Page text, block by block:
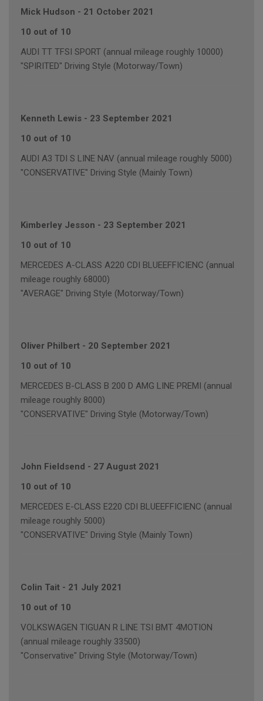
Mick Hudson - 21 October 2021
10 out of 10
AUDI TT TFSI SPORT (annual mileage roughly 10000)
"SPIRITED" Driving Style (Motorway/Town)
Kenneth Lewis - 23 September 2021
10 out of 10
AUDI A3 TDI S LINE NAV (annual mileage roughly 5000)
"CONSERVATIVE" Driving Style (Mainly Town)
Kimberley Jesson - 23 September 2021
10 out of 10
MERCEDES A-CLASS A220 CDI BLUEEFFICIENC (annual
mileage roughly 68000)
"AVERAGE" Driving Style (Motorway/Town)
Oliver Philbert - 20 September 2021
10 out of 10
MERCEDES B-CLASS B 200 D AMG LINE PREMI (annual
mileage roughly 8000)
"CONSERVATIVE" Driving Style (Motorway/Town)
John Fieldsend - 27 August 2021
10 out of 10
MERCEDES E-CLASS E220 CDI BLUEEFFICIENC (annual
mileage roughly 5000)
"CONSERVATIVE" Driving Style (Mainly Town)
Colin Tait - 21 July 2021
10 out of 10
VOLKSWAGEN TIGUAN R LINE TSI BMT 4MOTION
(annual mileage roughly 33500)
"Conservative" Driving Style (Motorway/Town)